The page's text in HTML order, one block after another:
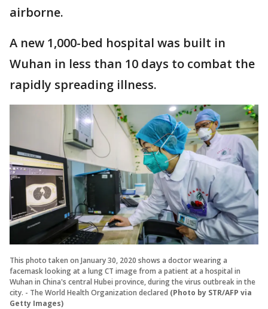
airborne.
A new 1,000-bed hospital was built in
Wuhan in less than 10 days to combat the
rapidly spreading illness.
This photo taken on January 30, 2020 shows a doctor wearing a
facemask looking at a lung CT image from a patient at a hospital in
Wuhan in China's central Hubei province, during the virus outbreak in the
city. - The World Health Organization declared (Photo by STR/AFP via
Getty Images)